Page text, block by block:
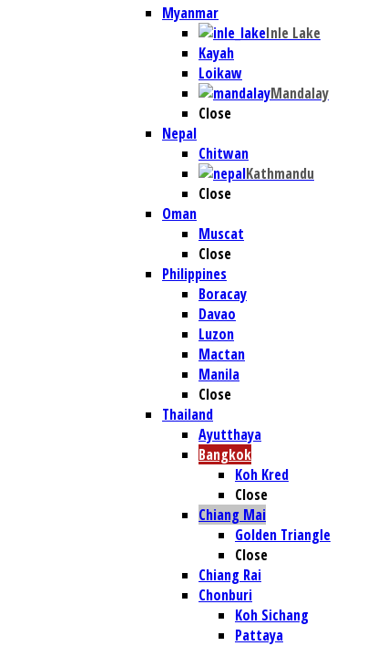
Myanmar
Inle Lake
Kayah
Loikaw
Mandalay
Close
Nepal
Chitwan
Kathmandu
Close
Oman
Muscat
Close
Philippines
Boracay
Davao
Luzon
Mactan
Manila
Close
Thailand
Ayutthaya
Bangkok
Koh Kred
Close
Chiang Mai
Golden Triangle
Close
Chiang Rai
Chonburi
Koh Sichang
Pattaya